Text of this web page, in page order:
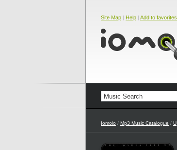
Site Map | Help | Add to favorites
Iomoio / Mp3 Music Catalogue / U